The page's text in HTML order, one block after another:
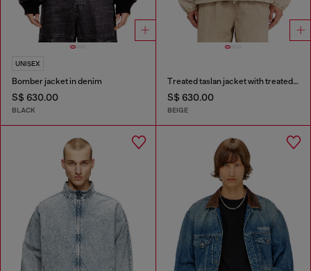
UNISEX
Bomber jacket in denim
S$ 630.00
BLACK
Treated taslan jacket with treated finish
S$ 630.00
BEIGE